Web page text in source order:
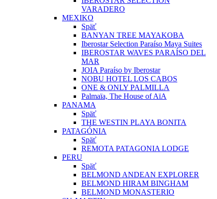
VARADERO
MEXIKO
Späť
BANYAN TREE MAYAKOBA
Iberostar Selection Paraíso Maya Suites
IBEROSTAR WAVES PARAÍSO DEL
MAR
JOIA Paraíso by Iberostar
NOBU HOTEL LOS CABOS
ONE & ONLY PALMILLA
Palmaïa, The House of AïA
PANAMA
Späť
THE WESTIN PLAYA BONITA
PATAGÓNIA
Späť
REMOTA PATAGONIA LODGE
PERU
Späť
BELMOND ANDEAN EXPLORER
BELMOND HIRAM BINGHAM
BELMOND MONASTERIO